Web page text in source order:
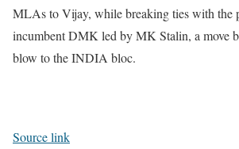
MLAs to Vijay, while breaking ties with the
incumbent DMK led by MK Stalin, a move
blow to the INDIA bloc.
Source link